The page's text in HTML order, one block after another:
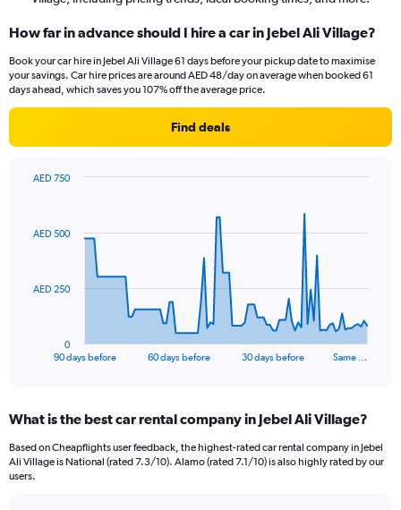
How far in advance should I hire a car in Jebel Ali Village?
Book your car hire in Jebel Ali Village 61 days before your pickup date to maximise
your savings. Car hire prices are around AED 48/day on average when booked 61
days ahead, which saves you 107% off the average price.
Find deals
data
The
Range:
91
categories.
The
90 days before 60 days before 30 days before Same …
0
AED 250
AED 500
AED 750
What is the best car rental company in Jebel Ali Village?
Based on Cheapflights user feedback, the highest-rated car rental company in Jebel
Ali Village is National (rated 7.3/10). Alamo (rated 7.1/10) is also highly rated by our
users.